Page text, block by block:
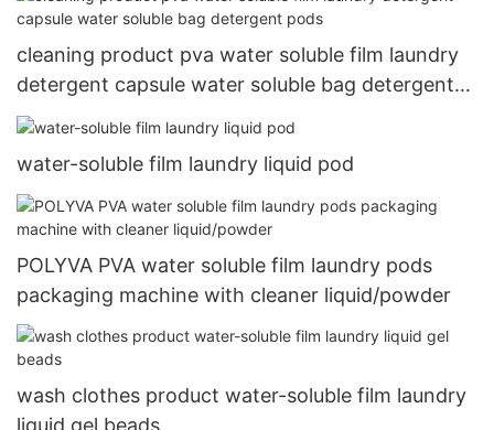
cleaning product pva water soluble film laundry
detergent capsule water soluble bag detergent
pods
water-soluble film laundry liquid pod
POLYVA PVA water soluble film laundry pods
packaging machine with cleaner liquid/powder
wash clothes product water-soluble film laundry
liquid gel beads